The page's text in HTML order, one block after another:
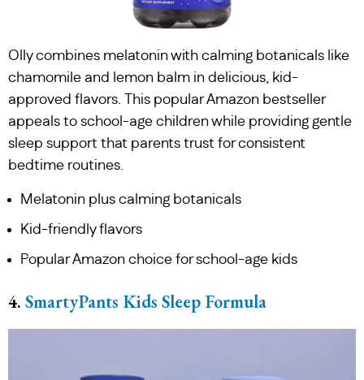
Olly combines melatonin with calming botanicals like
chamomile and lemon balm in delicious, kid-
approved flavors. This popular Amazon bestseller
appeals to school-age children while providing gentle
sleep support that parents trust for consistent
bedtime routines.
Melatonin plus calming botanicals
Kid-friendly flavors
Popular Amazon choice for school-age kids
4. SmartyPants Kids Sleep Formula